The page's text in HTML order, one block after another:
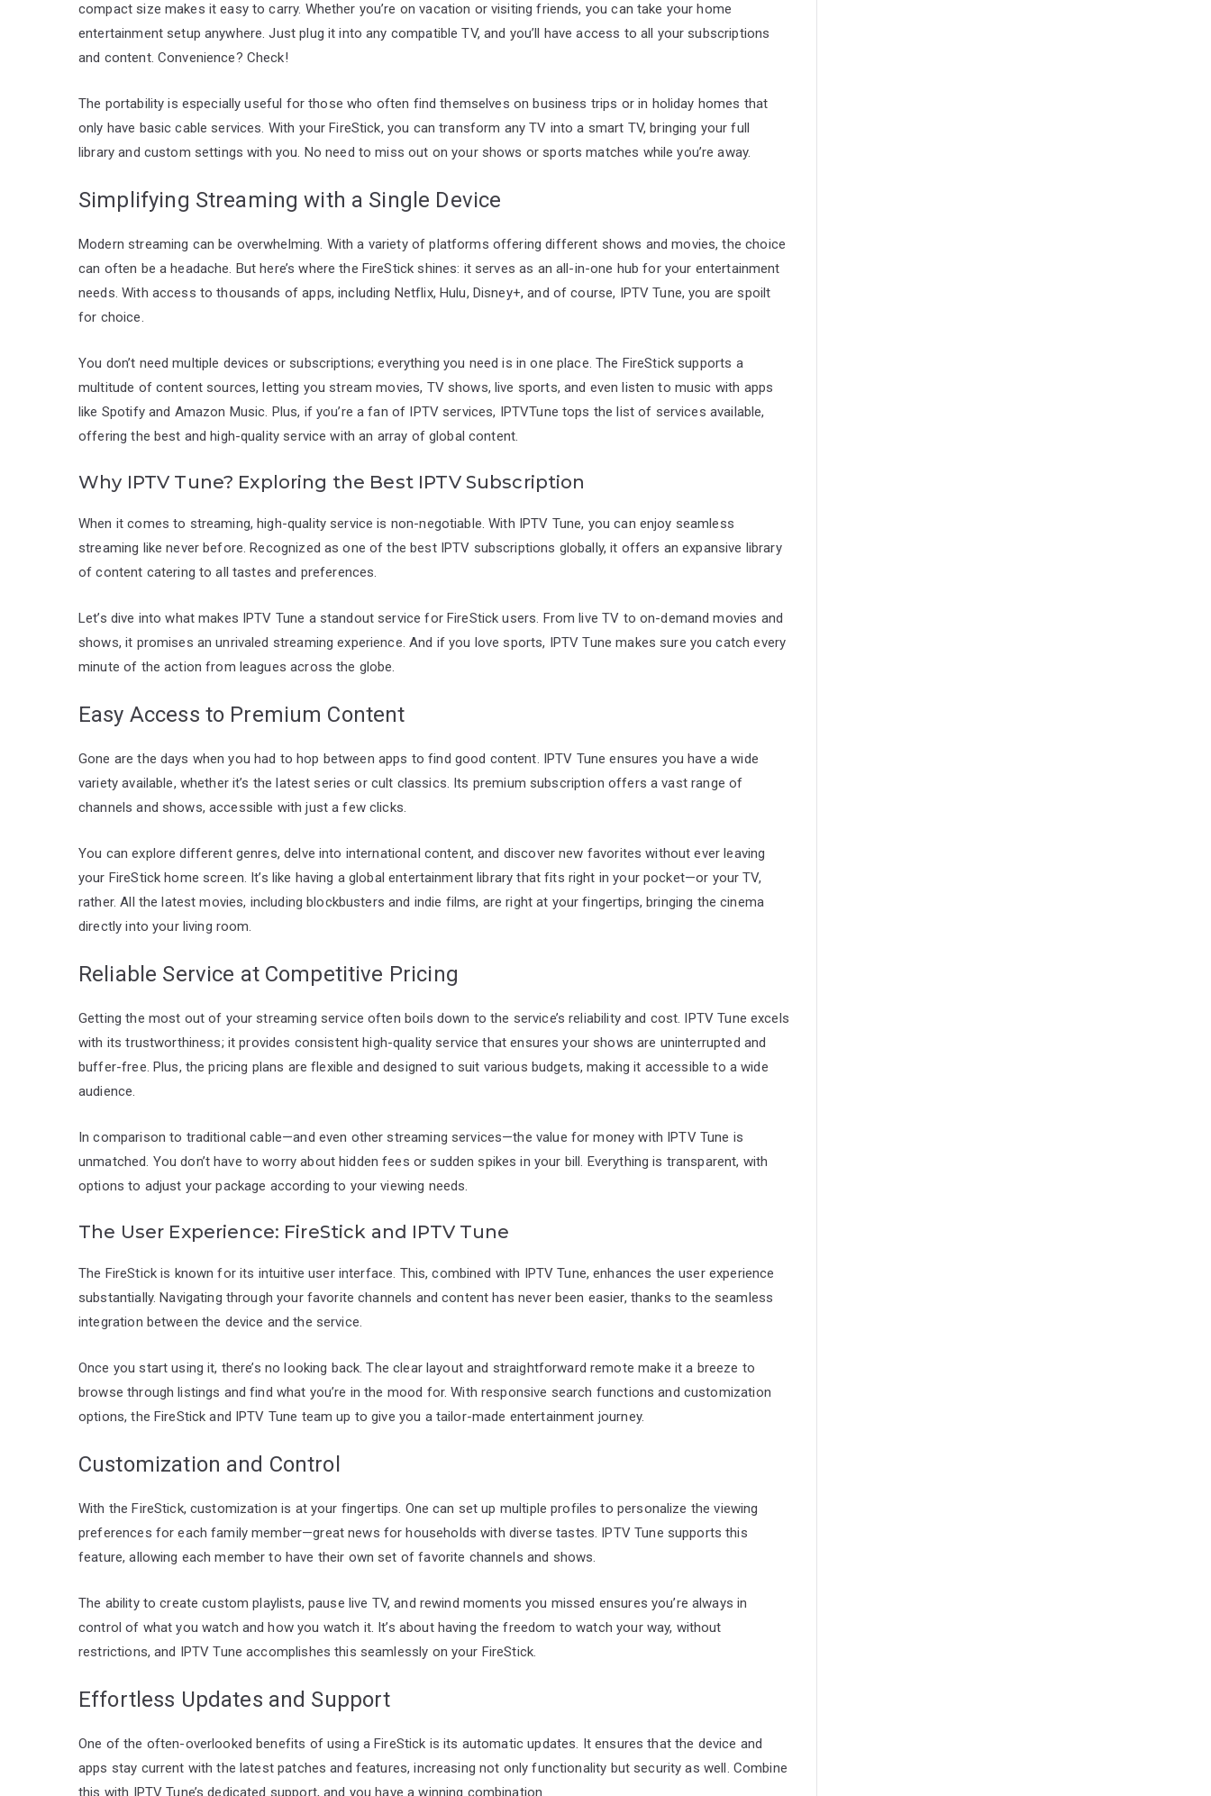
compact size makes it easy to carry. Whether you’re on vacation or visiting friends, you can take your home
entertainment setup anywhere. Just plug it into any compatible TV, and you’ll have access to all your subscriptions
and content. Convenience? Check!
The portability is especially useful for those who often find themselves on business trips or in holiday homes that
only have basic cable services. With your FireStick, you can transform any TV into a smart TV, bringing your full
library and custom settings with you. No need to miss out on your shows or sports matches while you’re away.
Simplifying Streaming with a Single Device
Modern streaming can be overwhelming. With a variety of platforms offering different shows and movies, the choice
can often be a headache. But here’s where the FireStick shines: it serves as an all-in-one hub for your entertainment
needs. With access to thousands of apps, including Netflix, Hulu, Disney+, and of course, IPTV Tune, you are spoilt
for choice.
You don’t need multiple devices or subscriptions; everything you need is in one place. The FireStick supports a
multitude of content sources, letting you stream movies, TV shows, live sports, and even listen to music with apps
like Spotify and Amazon Music. Plus, if you’re a fan of IPTV services, IPTVTune tops the list of services available,
offering the best and high-quality service with an array of global content.
Why IPTV Tune? Exploring the Best IPTV Subscription
When it comes to streaming, high-quality service is non-negotiable. With IPTV Tune, you can enjoy seamless
streaming like never before. Recognized as one of the best IPTV subscriptions globally, it offers an expansive library
of content catering to all tastes and preferences.
Let’s dive into what makes IPTV Tune a standout service for FireStick users. From live TV to on-demand movies and
shows, it promises an unrivaled streaming experience. And if you love sports, IPTV Tune makes sure you catch every
minute of the action from leagues across the globe.
Easy Access to Premium Content
Gone are the days when you had to hop between apps to find good content. IPTV Tune ensures you have a wide
variety available, whether it’s the latest series or cult classics. Its premium subscription offers a vast range of
channels and shows, accessible with just a few clicks.
You can explore different genres, delve into international content, and discover new favorites without ever leaving
your FireStick home screen. It’s like having a global entertainment library that fits right in your pocket—or your TV,
rather. All the latest movies, including blockbusters and indie films, are right at your fingertips, bringing the cinema
directly into your living room.
Reliable Service at Competitive Pricing
Getting the most out of your streaming service often boils down to the service’s reliability and cost. IPTV Tune excels
with its trustworthiness; it provides consistent high-quality service that ensures your shows are uninterrupted and
buffer-free. Plus, the pricing plans are flexible and designed to suit various budgets, making it accessible to a wide
audience.
In comparison to traditional cable—and even other streaming services—the value for money with IPTV Tune is
unmatched. You don’t have to worry about hidden fees or sudden spikes in your bill. Everything is transparent, with
options to adjust your package according to your viewing needs.
The User Experience: FireStick and IPTV Tune
The FireStick is known for its intuitive user interface. This, combined with IPTV Tune, enhances the user experience
substantially. Navigating through your favorite channels and content has never been easier, thanks to the seamless
integration between the device and the service.
Once you start using it, there’s no looking back. The clear layout and straightforward remote make it a breeze to
browse through listings and find what you’re in the mood for. With responsive search functions and customization
options, the FireStick and IPTV Tune team up to give you a tailor-made entertainment journey.
Customization and Control
With the FireStick, customization is at your fingertips. One can set up multiple profiles to personalize the viewing
preferences for each family member—great news for households with diverse tastes. IPTV Tune supports this
feature, allowing each member to have their own set of favorite channels and shows.
The ability to create custom playlists, pause live TV, and rewind moments you missed ensures you’re always in
control of what you watch and how you watch it. It’s about having the freedom to watch your way, without
restrictions, and IPTV Tune accomplishes this seamlessly on your FireStick.
Effortless Updates and Support
One of the often-overlooked benefits of using a FireStick is its automatic updates. It ensures that the device and
apps stay current with the latest patches and features, increasing not only functionality but security as well. Combine
this with IPTV Tune’s dedicated support, and you have a winning combination.